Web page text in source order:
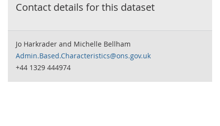
Contact details for this dataset
Jo Harkrader and Michelle Bellham
Admin.Based.Characteristics@ons.gov.uk
+44 1329 444974